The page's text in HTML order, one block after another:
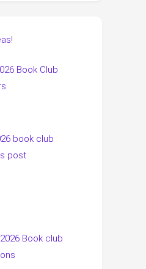
Book Club
book club
post
Book club